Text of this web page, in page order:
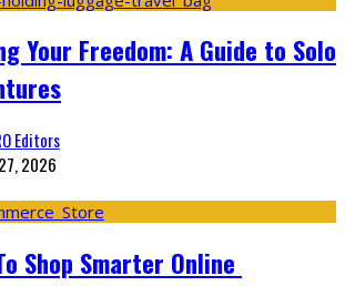
Your Freedom: A Guide to Solo
Editors
2026
Shop Smarter Online